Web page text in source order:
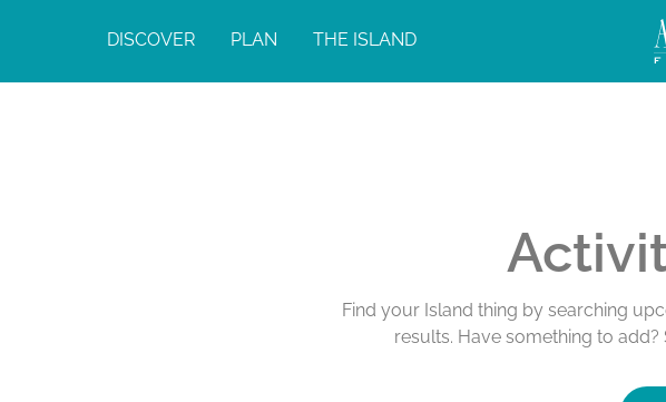
DISCOVER PLAN THE ISLAND
Find your Island thing by searching
results. Have something to add?